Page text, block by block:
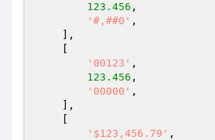
123.456 ,
'#,##0' ,
'00123' ,
123.456 ,
'00000' ,
'$123,456.79' ,